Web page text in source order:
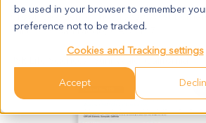
be used in your browser to remember
preference not to be tracked.
Cookies and Tracking settings
Accept
Crown Bioscience, Inc., 16550 West
Suite 525, San Diego, CA 92127
JSR Life Sciences, Sunnyvale, California